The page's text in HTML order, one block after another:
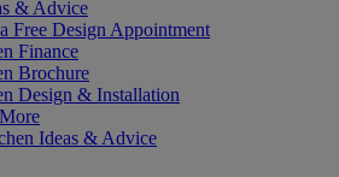
& Advice
Free Design Appointment
Finance
Brochure
Design & Installation
Ideas & Advice